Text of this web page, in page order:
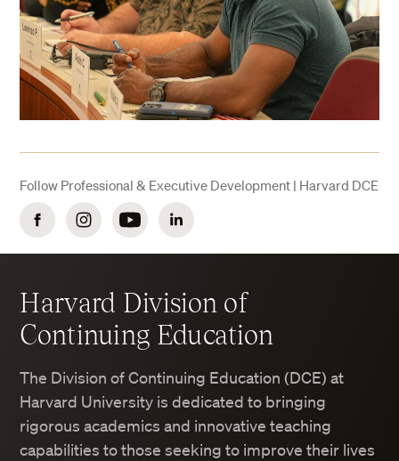
Follow Professional & Executive Development | Harvard DCE
FacebookInstagramYouTubeLinkedIn
Harvard Division of
Continuing Education
The Division of Continuing Education (DCE) at
Harvard University is dedicated to bringing
rigorous academics and innovative teaching
capabilities to those seeking to improve their lives